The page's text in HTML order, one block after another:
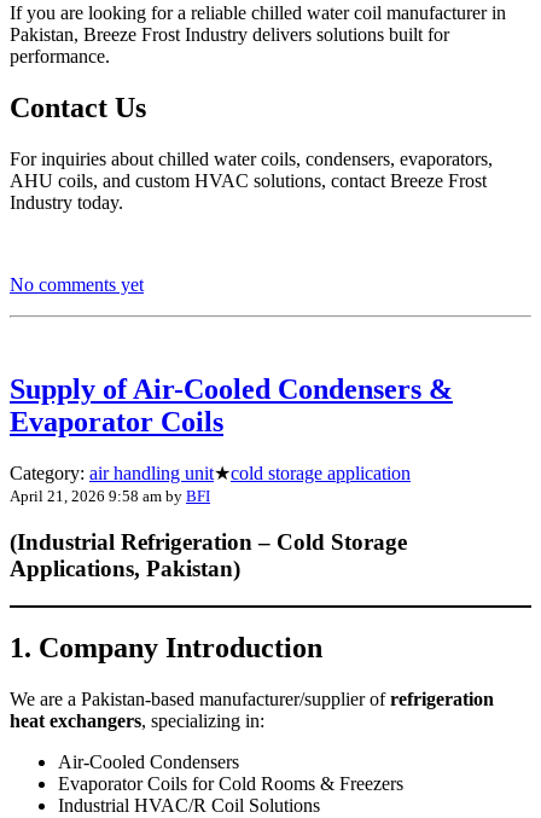
If you are looking for a reliable chilled water coil manufacturer in
Pakistan, Breeze Frost Industry delivers solutions built for
performance.
Contact Us
For inquiries about chilled water coils, condensers, evaporators,
AHU coils, and custom HVAC solutions, contact Breeze Frost
Industry today.
No comments yet
Supply of Air-Cooled Condensers &
Evaporator Coils
Category: air handling unit★cold storage application
April 21, 2026 9:58 am by BFI
(Industrial Refrigeration – Cold Storage
Applications, Pakistan)
1. Company Introduction
We are a Pakistan-based manufacturer/supplier ofrefrigeration
heat exchangers, specializing in:
Air-Cooled Condensers
Evaporator Coils for Cold Rooms & Freezers
Industrial HVAC/R Coil Solutions